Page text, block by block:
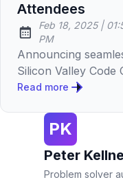
Attendees
Published:
Feb 18, 2025| at
PM
Announcing
Silicon Valley Code
Read more
PK
Peter
Problem solver